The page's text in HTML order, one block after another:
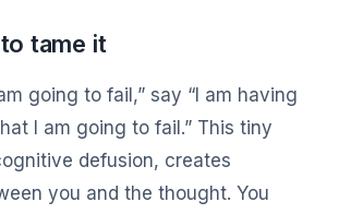
tame it
going to fail,” say “I am having
I am going to fail.” This tiny
defusion, creates
you and the thought. You